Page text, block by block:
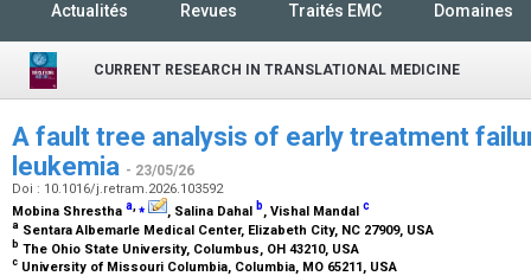
Actualités Revues Traités EMC Domaines
CURRENT RESEARCH IN TRANSLATIONAL MEDICINE
A fault tree analysis of early treatment
leukemia - 23/05/26
Doi : 10.1016/j.retram.2026.103592
Mobina Shrestha a,⁎ , Salina Dahal b, Vishal Mandal c
a Sentara Albemarle Medical Center, Elizabeth City, NC 27909, USA
b The Ohio State University, Columbus, OH 43210, USA
c University of Missouri Columbia, Columbia, MO 65211, USA